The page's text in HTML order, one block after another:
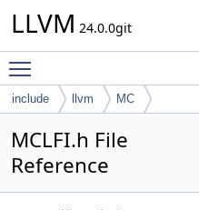
LLVM 24.0.0git
include llvm MC
MCLFI.h File
Reference